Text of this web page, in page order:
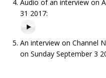
Audio of an interview on
31 2017:
An interview on Channel
on Sunday September 3